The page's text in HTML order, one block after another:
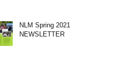
NLM Spring 2021
NEWSLETTER